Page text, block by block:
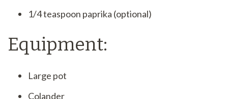
1/4 teaspoon paprika (optional)
Equipment:
Large pot
Colander